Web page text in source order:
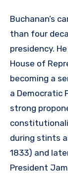
Buchanan’s
than four
presidency.
House of
becoming a
a Democratic
strong
during stints
1833) and
President